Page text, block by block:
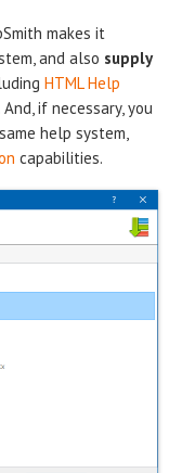
makes it
and also supply
HTML Help
. And, if necessary, you
help system,
capabilities.